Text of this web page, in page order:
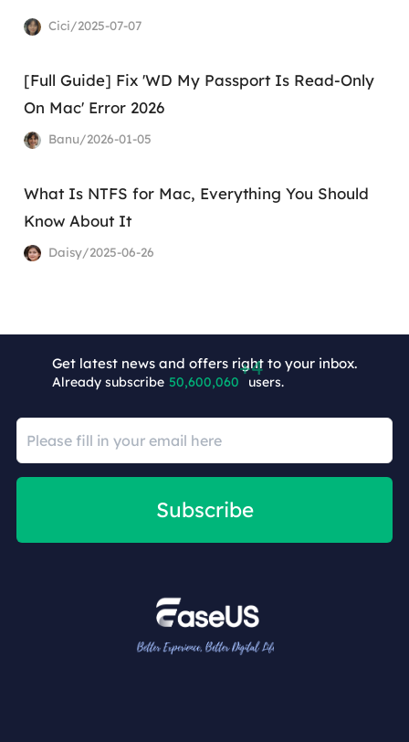
Cici/2025-07-07
[Full Guide] Fix 'WD My Passport Is Read-Only
On Mac' Error 2026
Banu/2026-01-05
What Is NTFS for Mac, Everything You Should
Know About It
Daisy/2025-06-26
Get latest news and offers right to your inbox.
Already subscribe 50,600,064 users.
Subscribe